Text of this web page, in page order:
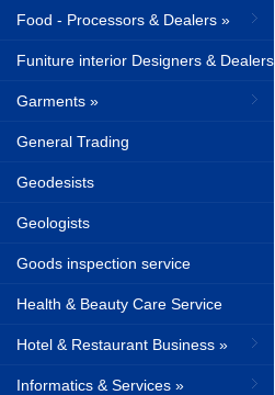
Food - Processors & Dealers »
Funiture interior Designers & Dealers
Garments »
General Trading
Geodesists
Geologists
Goods inspection service
Health & Beauty Care Service
Hotel & Restaurant Business »
Informatics & Services »